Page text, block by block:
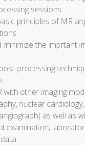
sessions
principles of MR
minimize the imprtant
processing
with other imaging
nuclear cardiology,
as well as
examination,